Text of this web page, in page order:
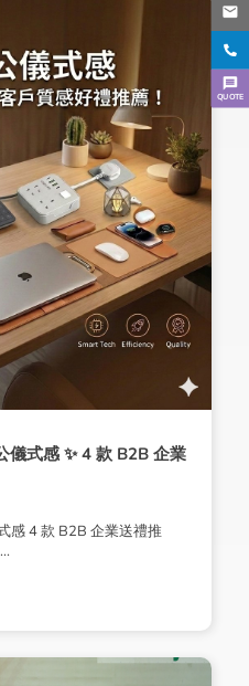
QUOTE
儀式感 ✨ 4 款 B2B 企業
感 4 款 B2B 企業送禮推